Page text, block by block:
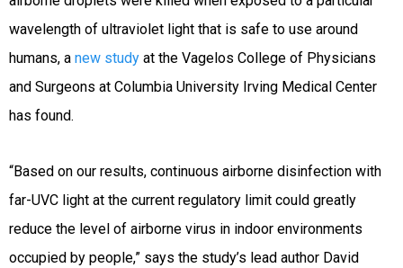
wavelength of ultraviolet light that is safe to use around
humans, a new study at the Vagelos College of Physicians
and Surgeons at Columbia University Irving Medical Center
has found.
“Based on our results, continuous airborne disinfection with
far-UVC light at the current regulatory limit could greatly
reduce the level of airborne virus in indoor environments
occupied by people,” says the study’s lead author David